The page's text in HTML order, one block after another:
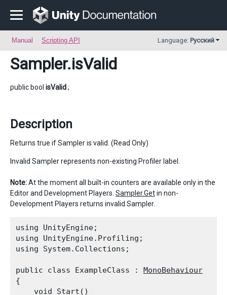
Manual Scripting API Language: Русский
Sampler.isValid
public bool isValid;
Description
Returns true if Sampler is valid. (Read Only)
Invalid Sampler represents non-existing Profiler label.
Note:At the moment all built-in counters are available only in the
Editor and Development Players. Sampler.Getin non-
Development Players returns invalid Sampler.
using UnityEngine;
using UnityEngine.Profiling;
using System.Collections;
public class ExampleClass : MonoBehaviour
{
    void Start()